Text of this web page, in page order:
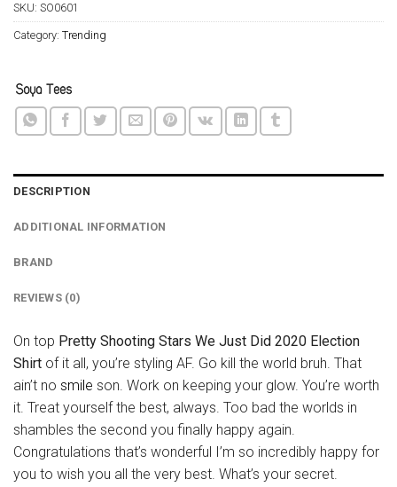
SKU: SO0601
Category: Trending
DESCRIPTION
ADDITIONAL INFORMATION
BRAND
REVIEWS (0)
On top Pretty Shooting Stars We Just Did 2020 Election
Shirt of it all, you’re styling AF. Go kill the world bruh. That
ain’t no smile son. Work on keeping your glow. You’re worth
it. Treat yourself the best, always. Too bad the worlds in
shambles the second you finally happy again.
Congratulations that’s wonderful I’m so incredibly happy for
you to wish you all the very best. What’s your secret.